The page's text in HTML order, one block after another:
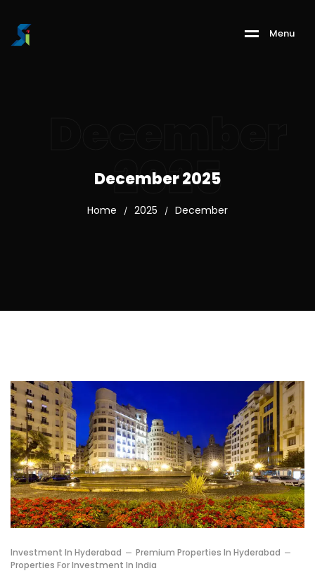
Menu
2025
December 2025
Home / 2025 / December
Investment In Hyderabad
Premium Properties In Hyderabad
Properties For Investment In India